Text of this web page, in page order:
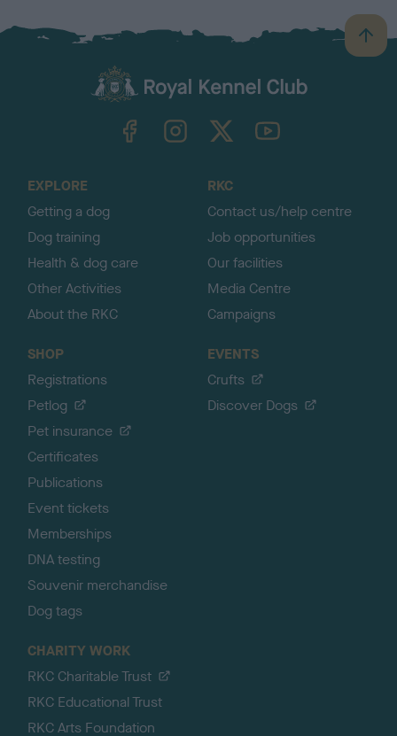
B
a
TheKennelClubUK on YouTube
EXPLORE
Getting a dog
Dog training
Health & dog care
Other Activities
About the RKC
RKC
Contact us/help centre
Job opportunities
Our facilities
Media Centre
Campaigns
SHOP
Registrations
Petlog
Pet insurance
Certificates
Publications
Event tickets
Memberships
DNA testing
Souvenir merchandise
Dog tags
EVENTS
Crufts
Discover Dogs
CHARITY WORK
RKC Charitable Trust
RKC Educational Trust
RKC Arts Foundation